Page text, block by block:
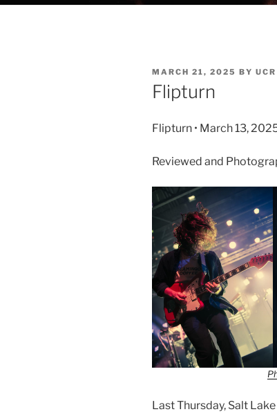
MARCH 21, 2025 BY UCR
Flipturn
Flipturn • March 13,
Reviewed and
Last Thursday, Salt